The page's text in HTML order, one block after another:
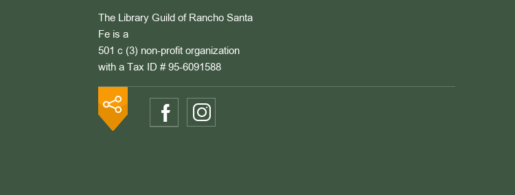
The Library Guild of Rancho Santa
Fe is a
501 c (3) non-profit organization
with a Tax ID # 95-6091588